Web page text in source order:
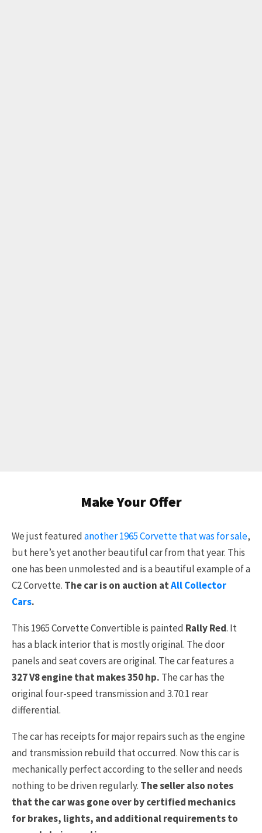
Make Your Offer
We just featuredanother 1965 Corvette that was for sale,
but here’s yet another beautiful car from that year. This
one has been unmolested and is a beautiful example of a
C2 Corvette. The car is on auction atAll Collector
Cars.
This 1965 Corvette Convertible is painted Rally Red. It
has a black interior that is mostly original. The door
panels and seat covers are original. The car features a
327 V8 engine that makes 350 hp. The car has the
original four-speed transmission and 3.70:1 rear
differential.
The car has receipts for major repairs such as the engine
and transmission rebuild that occurred. Now this car is
mechanically perfect according to the seller and needs
nothing to be driven regularly. The seller also notes
that the car was gone over by certified mechanics
for brakes, lights, and additional requirements to